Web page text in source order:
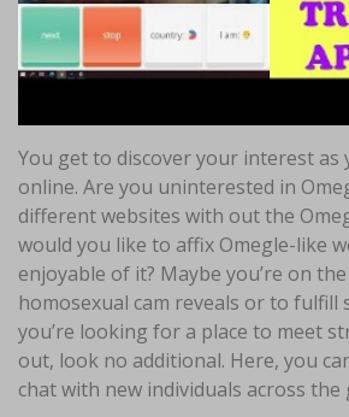
You get to discover your interest as
online. Are you uninterested in
different websites with out the
would you like to affix Omegle-like
enjoyable of it? Maybe you’re on
homosexual cam reveals or to fulfill
you’re looking for a place to meet
out, look no additional. Here, you
chat with new individuals across the